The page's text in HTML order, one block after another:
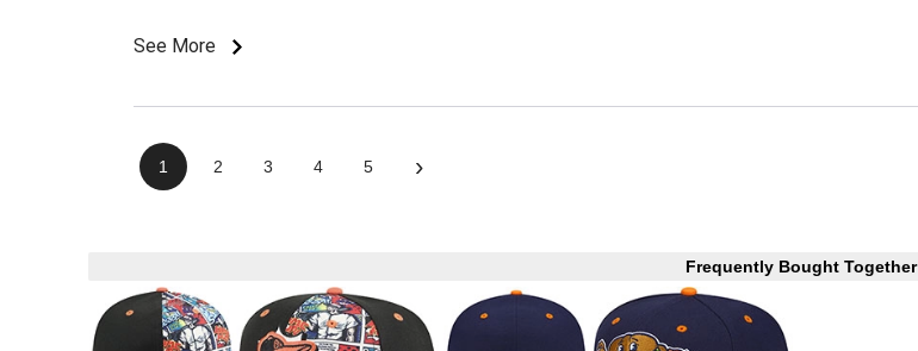
See More
1 2 3 4 5 ›
Frequently Bought Together